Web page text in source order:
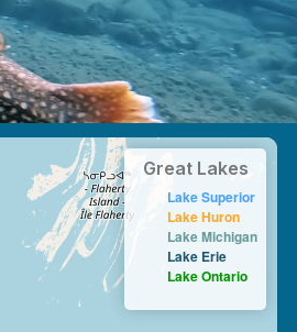
Great Lakes
Lake Superior
Lake Huron
Lake Michigan
Lake Erie
Lake Ontario